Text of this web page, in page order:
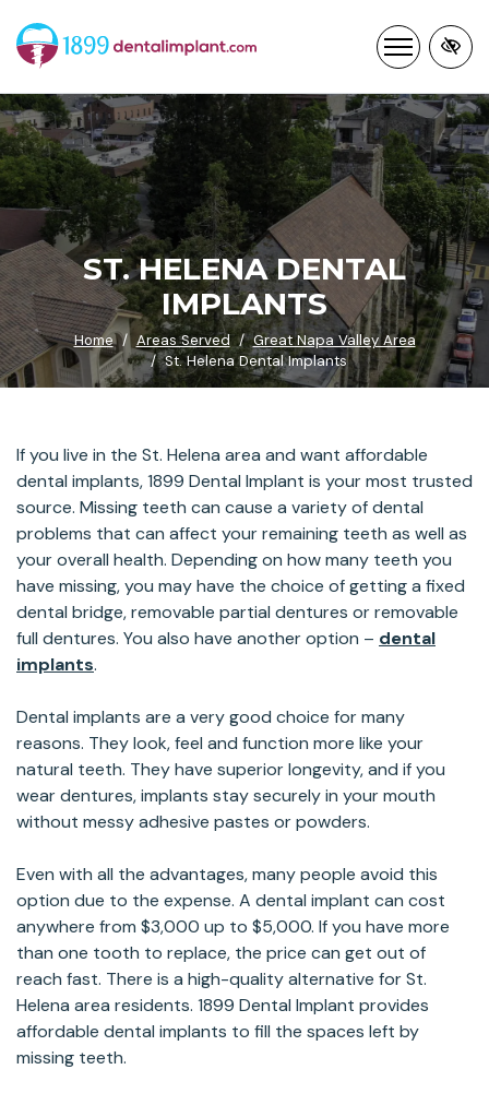
Skip
to
main
content
ST. HELENA DENTAL
IMPLANTS
Home Areas Served
Great Napa Valley Area
St. Helena Dental Implants
If you live in the St. Helena area and want affordable
dental implants, 1899 Dental Implant is your most trusted
source. Missing teeth can cause a variety of dental
problems that can affect your remaining teeth as well as
your overall health. Depending on how many teeth you
have missing, you may have the choice of getting a fixed
dental bridge, removable partial dentures or removable
full dentures. You also have another option – dental
implants.
Dental implants are a very good choice for many
reasons. They look, feel and function more like your
natural teeth. They have superior longevity, and if you
wear dentures, implants stay securely in your mouth
without messy adhesive pastes or powders.
Even with all the advantages, many people avoid this
option due to the expense. A dental implant can cost
anywhere from $3,000 up to $5,000. If you have more
than one tooth to replace, the price can get out of
reach fast. There is a high-quality alternative for St.
Helena area residents. 1899 Dental Implant provides
affordable dental implants to fill the spaces left by
missing teeth.